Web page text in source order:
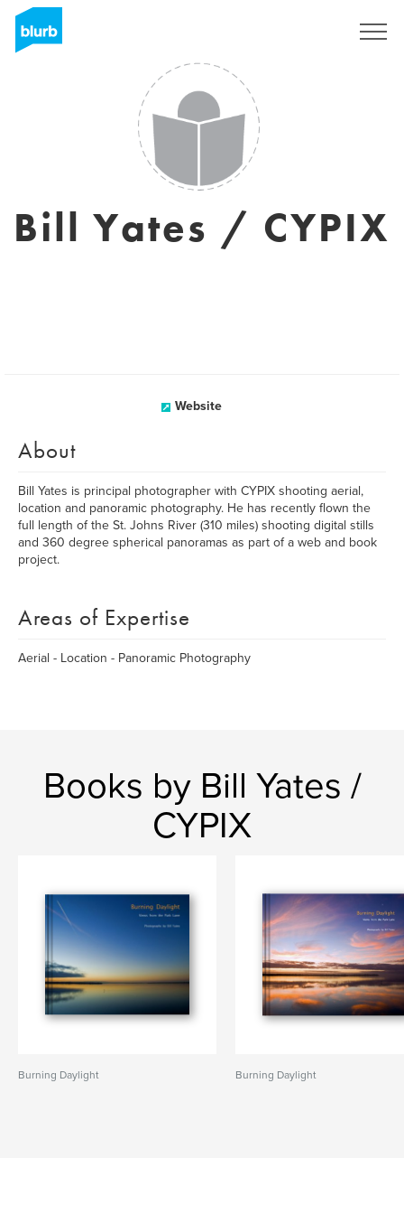
Bill Yates / CYPIX
Website
About
Bill Yates is principal photographer with CYPIX shooting aerial,
location and panoramic photography. He has recently flown the
full length of the St. Johns River (310 miles) shooting digital stills
and 360 degree spherical panoramas as part of a web and book
project.
Areas of Expertise
Aerial - Location - Panoramic Photography
Books by Bill Yates /
CYPIX
Burning Daylight Burning Daylight